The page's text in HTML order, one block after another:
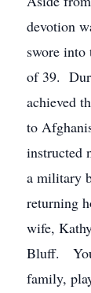
devotion
swore into
of 39.
achieved
to
instructed
a military
returning
wife,
Bluff.
family,